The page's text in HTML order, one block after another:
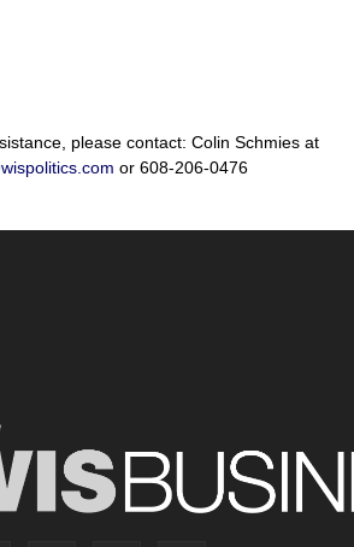
please contact: Colin Schmies at
or 608-206-0476